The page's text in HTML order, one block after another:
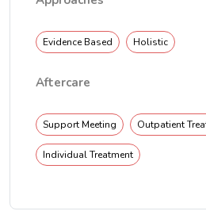
Evidence Based Holistic
Aftercare
Support Meeting Outpatient
Individual Treatment